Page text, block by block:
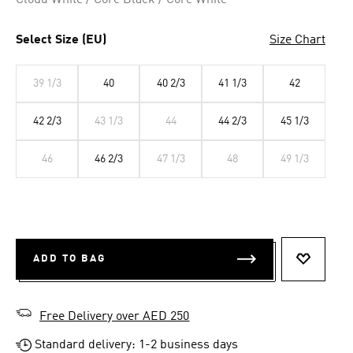
Select Size (EU) Size Chart
39 1/3 40 40 2/3 41 1/3 42
42 2/3 43 1/3 44 44 2/3 45 1/3
46 46 2/3 47 1/3 48 49 1/3
ADD TO BAG
Free Delivery over AED 250
Standard delivery: 1-2 business days